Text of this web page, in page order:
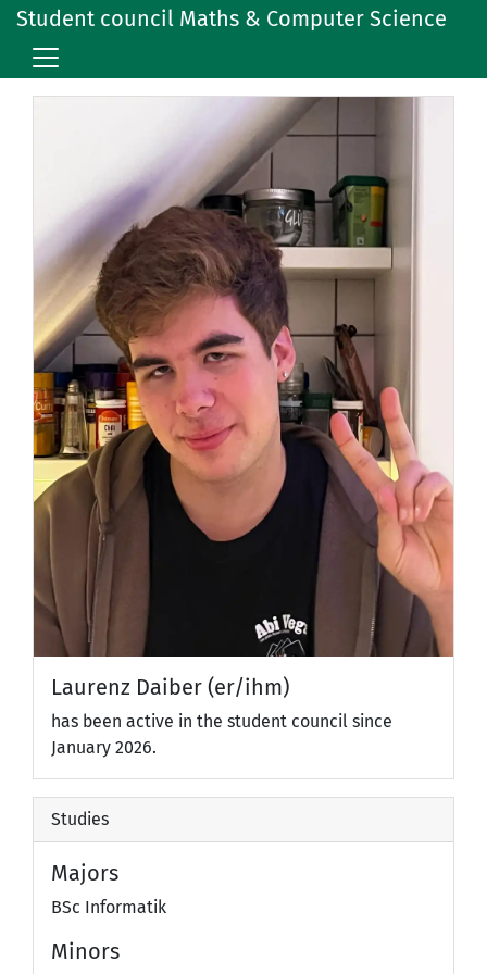
Student council Maths & Computer Science
Laurenz Daiber (er/ihm)
has been active in the student council since
January 2026.
Studies
Majors
BSc Informatik
Minors